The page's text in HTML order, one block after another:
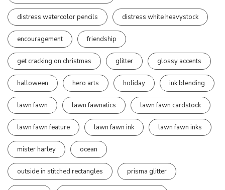
distress watercolor pencils distress white heavystock
encouragement friendship
get cracking on christmas glitter glossy accents
halloween hero arts holiday ink blending
lawn fawn lawn fawnatics lawn fawn cardstock
lawn fawn feature lawn fawn ink lawn fawn inks
mister harley ocean
outside in stitched rectangles prisma glitter